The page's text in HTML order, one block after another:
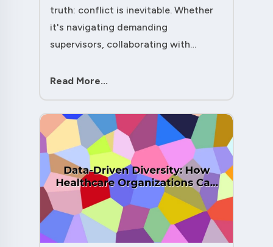
truth: conflict is inevitable. Whether
it's navigating demanding
supervisors, collaborating with
client expectations, your ability to
ac....
Read More...